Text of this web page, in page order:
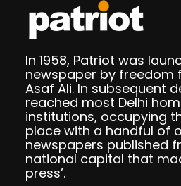
In 1958, Patriot was
newspaper by freedom
Asaf Ali. In subsequent
reached most Delhi
institutions, occupying
place with a handful of
newspapers published
national capital that
press’.